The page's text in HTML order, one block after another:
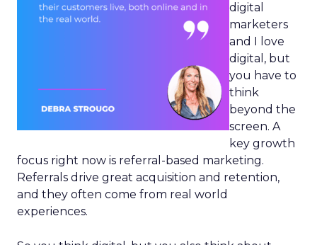
digital
marketers
and I love
digital, but
you have to
think
beyond the
screen. A
key growth
focus right now is referral-based marketing.
Referrals drive great acquisition and retention,
and they often come from real world
experiences.